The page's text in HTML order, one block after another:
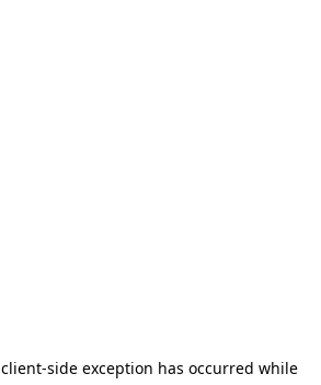
client-side exception has occurred while